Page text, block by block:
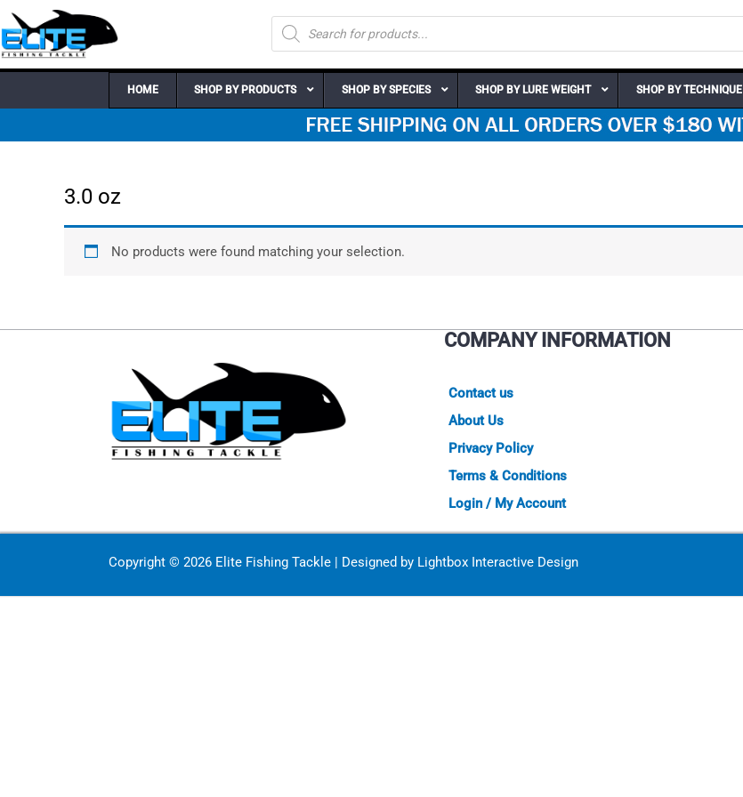
Skip
to
content
Products
search
HOME SHOP BY PRODUCTS SHOP BY SPECIES SHOP BY LURE WEIGHT SHOP BY TECHNIQUE
3.0 oz
No products were found matching your selection.
COMPANY INFORMATION
Contact us
About Us
Privacy Policy
Terms & Conditions
Login / My Account
Copyright © 2026 Elite Fishing Tackle | Designed by Lightbox Interactive Design